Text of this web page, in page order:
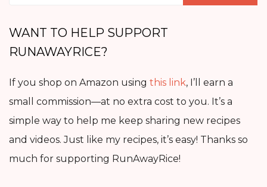
WANT TO HELP SUPPORT
RUNAWAYRICE?
If you shop on Amazon using this link, I’ll earn a
small commission—at no extra cost to you. It’s a
simple way to help me keep sharing new recipes
and videos. Just like my recipes, it’s easy! Thanks so
much for supporting RunAwayRice!